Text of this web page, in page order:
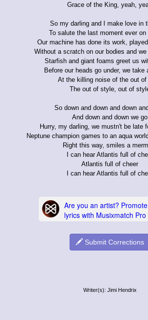
Grace of the King, yeah,
So my darling and I make love in
To salute the last moment ever on
Our machine has done its work,
Without a scratch on our bodies and
Starfish and giant foams greet us
Before our heads go under, we take
At the killing noise of the out
The out of style, out of
So down and down and down
And down and down we go
Hurry, my darling, we mustn't be late
Neptune champion games to an aqua
Right this way, smiles a
I can hear Atlantis full of
Atlantis full of cheer
I can hear Atlantis full of
Submit Corrections
Writer(s): Jimi Hendrix